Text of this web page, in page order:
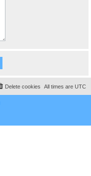
All times are UTC
Delete cookies